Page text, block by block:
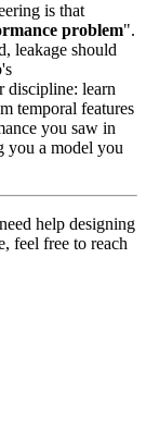
is that
problem".
leakage should
discipline: learn
temporal features
you saw in
a model you
help designing
feel free to reach